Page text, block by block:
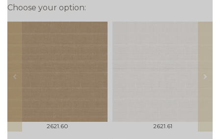
Choose your option:
prev
2621.60 2621.61
next